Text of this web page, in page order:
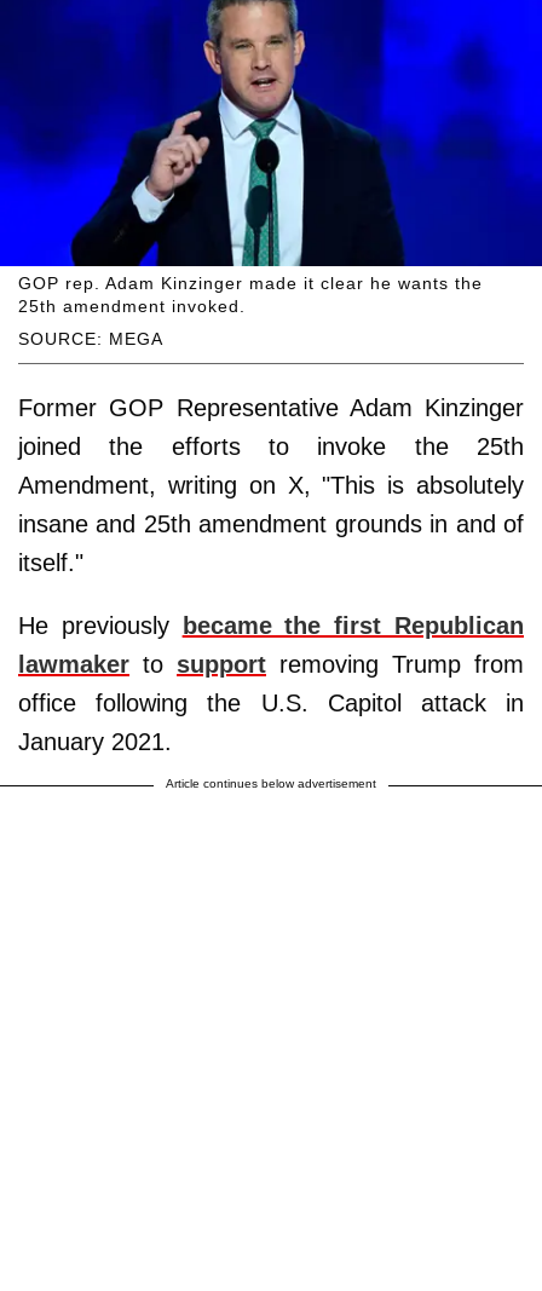
SOURCE: MEGA
GOP rep. Adam Kinzinger made it clear he wants the
25th amendment invoked.
Former GOP Representative Adam Kinzinger
joined the efforts to invoke the 25th
Amendment, writing on X, "This is absolutely
insane and 25th amendment grounds in and of
itself."
He previously became the first Republican
lawmaker to support removing Trump from
office following the U.S. Capitol attack in
January 2021.
Article continues below advertisement